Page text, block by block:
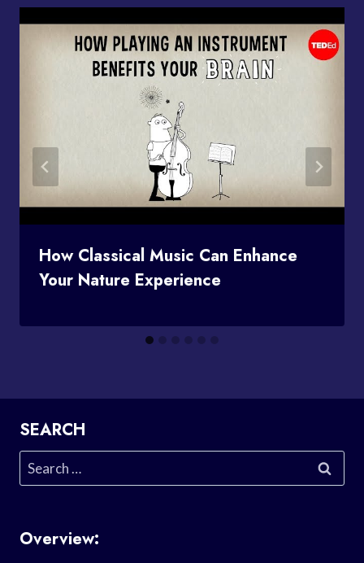
How Classical Music Can Enhance
Your Nature Experience
SEARCH
Search
for:
Overview: